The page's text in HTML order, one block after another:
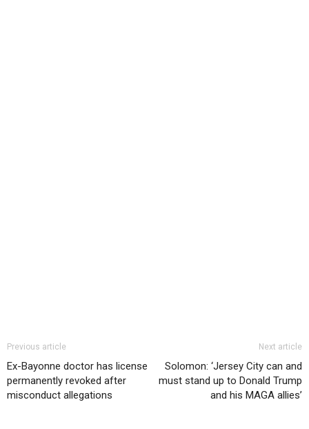
Previous article
Ex-Bayonne doctor has license
permanently revoked after
misconduct allegations
Next article
Solomon: ‘Jersey City can and
must stand up to Donald Trump
and his MAGA allies’